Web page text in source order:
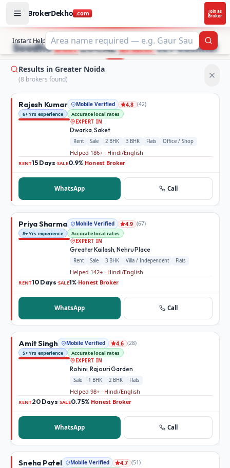
BrokerDekho .com
Join as
Broker
Instant Help
Buy and rent property in Greater Noida — mobile-verified
STOP SEARCHING PROPERTY ADS.
SeedheBestLOCALBrokerse Poochho!
Results in Greater Noida
(8 brokers found)
Rajesh Kumar Mobile Verified 4.8 (42)
6+ Yrs experience
Accurate local rates
EXPERT IN
Dwarka, Saket
Rent Sale 2 BHK 3 BHK Flats Office / Shop
Helped 186+ · Hindi/English
RENT15 Days·SALE0.9%·Honest Broker
WhatsApp Call
Priya Sharma Mobile Verified 4.9 (67)
8+ Yrs experience
Accurate local rates
EXPERT IN
Greater Kailash, Nehru Place
Rent Sale 3 BHK Villa / Independent Flats
Helped 142+ · Hindi/English
RENT10 Days·SALE1%·Honest Broker
WhatsApp Call
Amit Singh Mobile Verified 4.6 (28)
5+ Yrs experience
Accurate local rates
EXPERT IN
Rohini, Rajouri Garden
Sale 1 BHK 2 BHK Flats
Helped 98+ · Hindi/English
RENT20 Days·SALE0.75%·Honest Broker
WhatsApp Call
Sneha Patel Mobile Verified 4.7 (51)